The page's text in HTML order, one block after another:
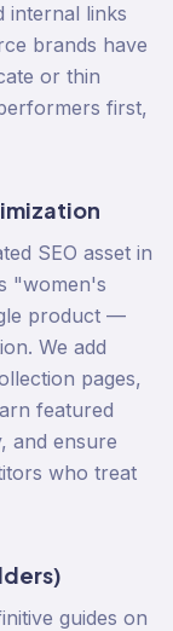
internal links
brands have
or thin
first,
SEO asset in
"women's
product —
We add
pages,
featured
and ensure
who treat
guides on